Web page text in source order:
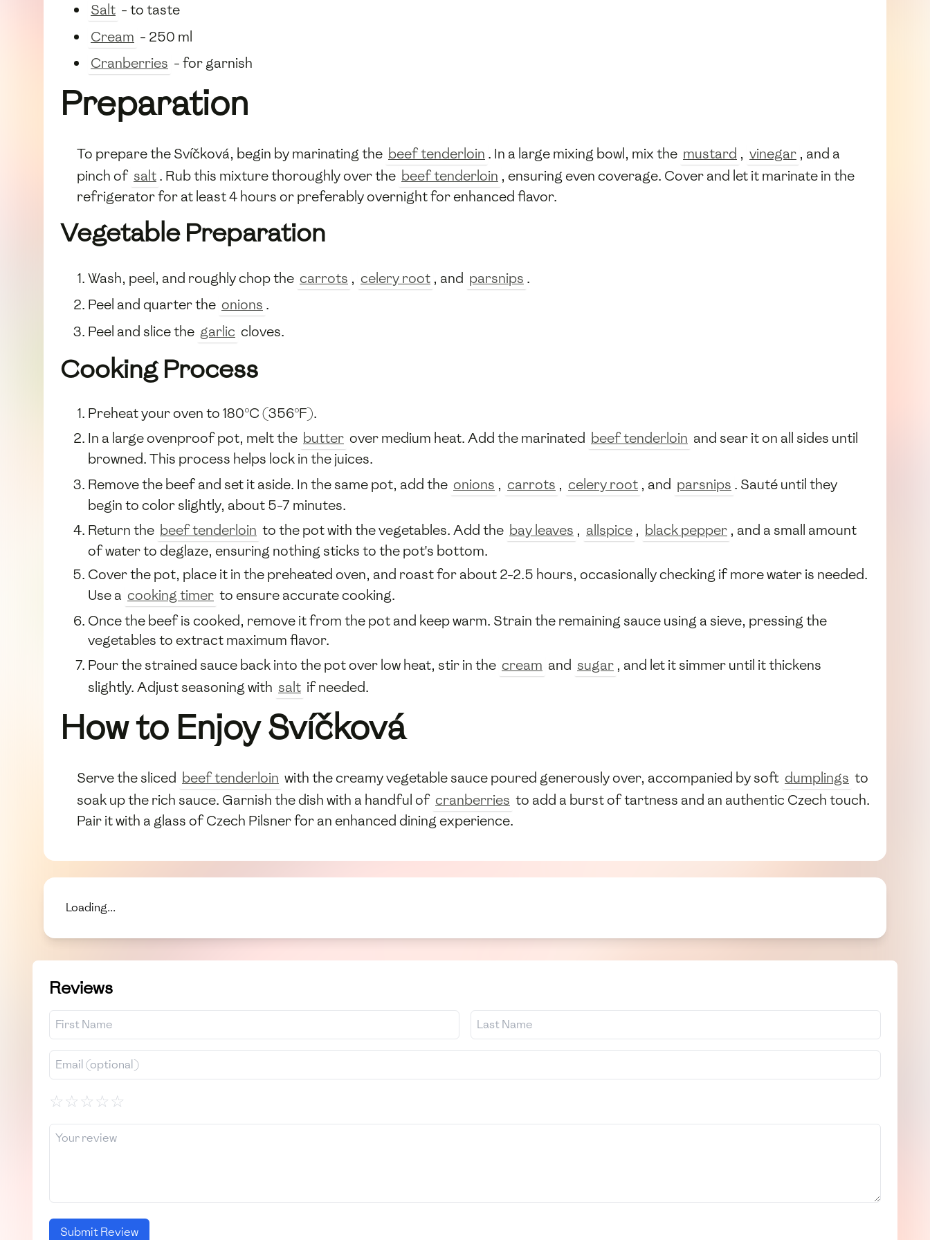
Salt - to taste
Cream - 250 ml
Cranberries - for garnish
Preparation
To prepare the Svíčková, begin by marinating the beef tenderloin . In a large mixing bowl, mix the mustard , vinegar , and a
pinch of salt. Rub this mixture thoroughly over the beef tenderloin , ensuring even coverage. Cover and let it marinate in the
refrigerator for at least 4 hours or preferably overnight for enhanced flavor.
Vegetable Preparation
Wash, peel, and roughly chop the carrots , celery root , and parsnips .
Peel and quarter the onions .
Peel and slice the garlic cloves.
Cooking Process
Preheat your oven to 180°C (356°F).
In a large ovenproof pot, melt the butter over medium heat. Add the marinated beef tenderloin and sear it on all sides until
browned. This process helps lock in the juices.
Remove the beef and set it aside. In the same pot, add the onions , carrots , celery root , and parsnips . Sauté until they
begin to color slightly, about 5-7 minutes.
Return the beef tenderloin to the pot with the vegetables. Add the bay leaves , allspice , black pepper , and a small amount
of water to deglaze, ensuring nothing sticks to the pot's bottom.
Cover the pot, place it in the preheated oven, and roast for about 2-2.5 hours, occasionally checking if more water is needed.
Use a cooking timer to ensure accurate cooking.
Once the beef is cooked, remove it from the pot and keep warm. Strain the remaining sauce using a sieve, pressing the
vegetables to extract maximum flavor.
Pour the strained sauce back into the pot over low heat, stir in the cream and sugar , and let it simmer until it thickens
slightly. Adjust seasoning with salt if needed.
How to Enjoy Svíčková
Serve the sliced beef tenderloin with the creamy vegetable sauce poured generously over, accompanied by soft dumplings to
soak up the rich sauce. Garnish the dish with a handful of cranberries to add a burst of tartness and an authentic Czech touch.
Pair it with a glass of Czech Pilsner for an enhanced dining experience.
Loading...
Reviews
☆☆☆☆☆
Submit Review